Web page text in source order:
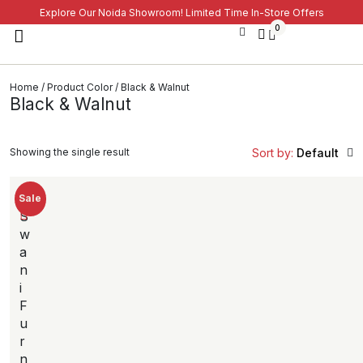
Explore Our Noida Showroom! Limited Time In-Store Offers
0
Home / Product Color / Black & Walnut
Black & Walnut
Sort by: Default
Sale
S
w
a
n
i
F
u
r
n
Showing the single result